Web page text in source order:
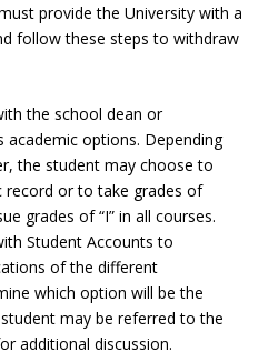
provide the University with a
follow these steps to withdraw
the school dean or
options. Depending
the student may choose to
or to take grades of
grades of “I” in all courses.
Student Accounts to
of the different
which option will be the
may be referred to the
additional discussion.